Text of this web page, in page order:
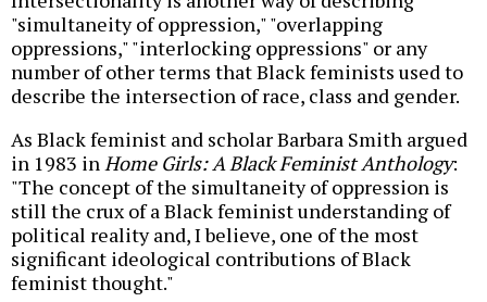
"simultaneity of oppression," "overlapping
oppressions," "interlocking oppressions" or any
number of other terms that Black feminists used to
describe the intersection of race, class and gender.
As Black feminist and scholar Barbara Smith argued
in 1983 inHome Girls: A Black Feminist Anthology:
"The concept of the simultaneity of oppression is
still the crux of a Black feminist understanding of
political reality and, I believe, one of the most
significant ideological contributions of Black
feminist thought."